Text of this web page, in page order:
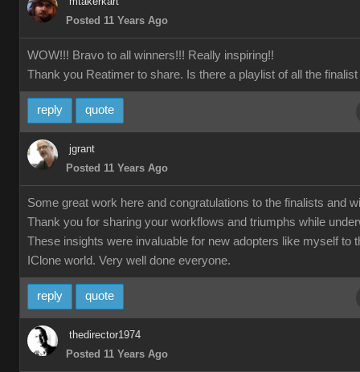
Posted 11 Years Ago
WOW!!! Bravo to all winners!!! Really inspiring!!
Thank you Reatimer to share. Is there a playlist of all the
reply quote
jgrant
Posted 11 Years Ago
Some great work here and congratulations to the finalists and
Thank you for sharing your workflows and triumphs while
These insights were invaluable for new adopters like myself to
IClone world. Very well done everyone.
reply quote
thedirector1974
Posted 11 Years Ago